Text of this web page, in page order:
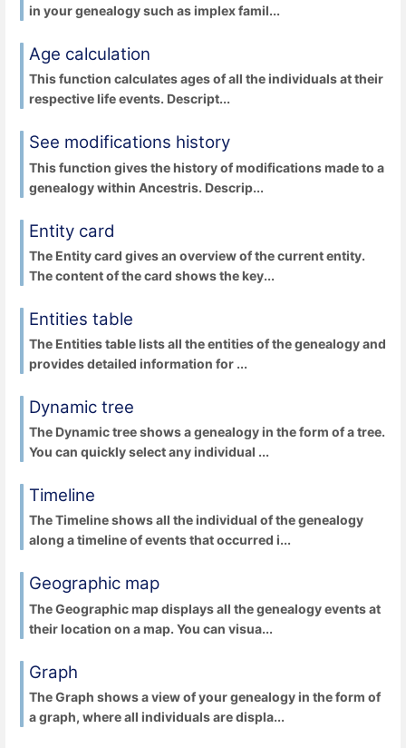
in your genealogy such as implex famil...
Age calculation
This function calculates ages of all the individuals at their
respective life events. Descript...
See modifications history
This function gives the history of modifications made to a
genealogy within Ancestris. Descrip...
Entity card
The Entity card gives an overview of the current entity.
The content of the card shows the key...
Entities table
The Entities table lists all the entities of the genealogy and
provides detailed information for ...
Dynamic tree
The Dynamic tree shows a genealogy in the form of a tree.
You can quickly select any individual ...
Timeline
The Timeline shows all the individual of the genealogy
along a timeline of events that occurred i...
Geographic map
The Geographic map displays all the genealogy events at
their location on a map. You can visua...
Graph
The Graph shows a view of your genealogy in the form of
a graph, where all individuals are displa...